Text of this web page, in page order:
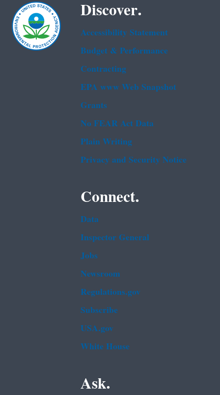
Discover.
Accessibility Statement
Budget & Performance
Contracting
EPA www Web Snapshot
Grants
No FEAR Act Data
Plain Writing
Privacy and Security Notice
Connect.
Data
Inspector General
Jobs
Newsroom
Regulations.gov
Subscribe
USA.gov
White House
Ask.